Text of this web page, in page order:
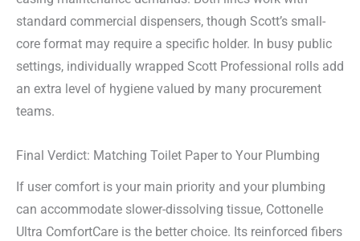
standard commercial dispensers, though Scott’s small-
core format may require a specific holder. In busy public
settings, individually wrapped Scott Professional rolls add
an extra level of hygiene valued by many procurement
teams.
Final Verdict: Matching Toilet Paper to Your Plumbing
If user comfort is your main priority and your plumbing
can accommodate slower-dissolving tissue, Cottonelle
Ultra ComfortCare is the better choice. Its reinforced fibers